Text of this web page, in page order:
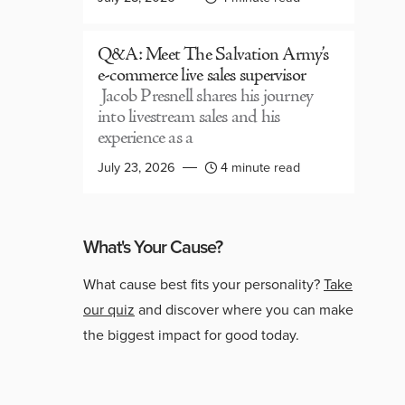
Q&A: Meet The Salvation Army’s
e-commerce live sales supervisor
Jacob Presnell shares his journey
into livestream sales and his
experience as a
July 23, 2026 4 minute read
What's Your Cause?
What cause best fits your personality?Take
our quiz and discover where you can make
the biggest impact for good today.